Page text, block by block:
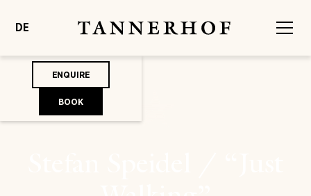
DE
ENQUIRE
BOOK